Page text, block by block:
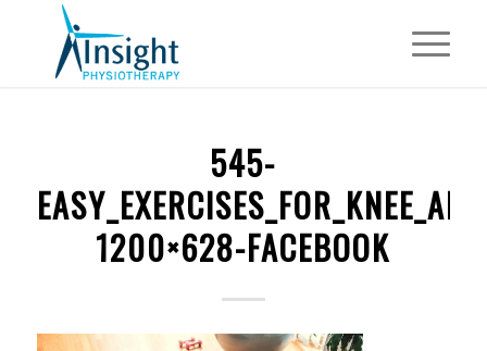
545-
1200×628-FACEBOOK